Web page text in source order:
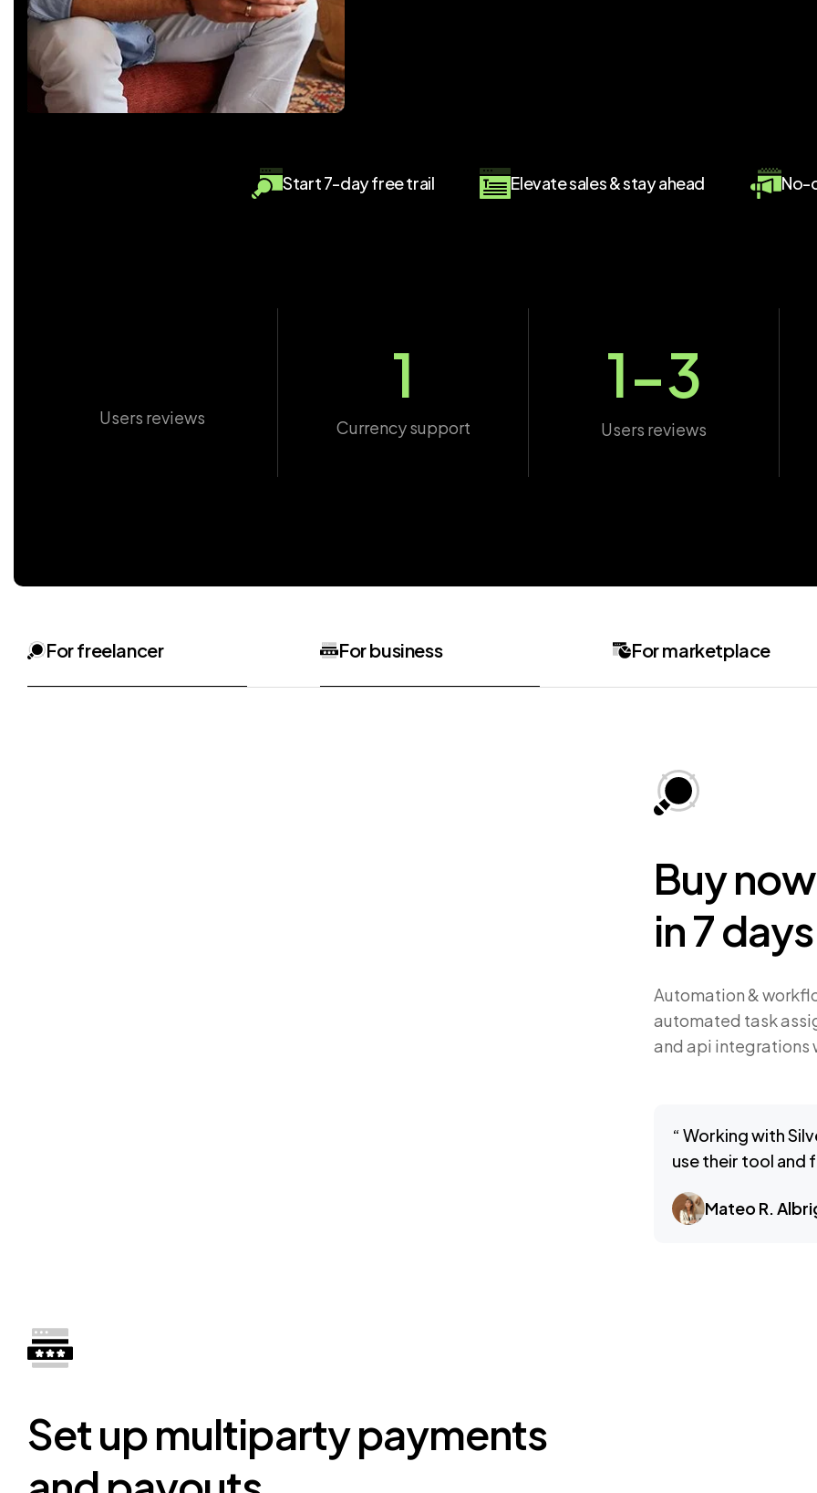
Start 7-day free trail Elevate sales & stay ahead No-
Users reviews
1
Currency support
1-3
Users reviews
For freelancer For business For marketplace
Buy
in 7 days
Automation &
automated task
and api integrations
“ Working with
use their tool and
Mateo R.
Set up multiparty payments